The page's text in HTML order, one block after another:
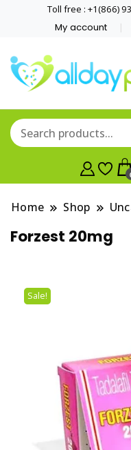
Toll free : +1(866)
My account
Home Shop
Forzest 20mg
Sale!